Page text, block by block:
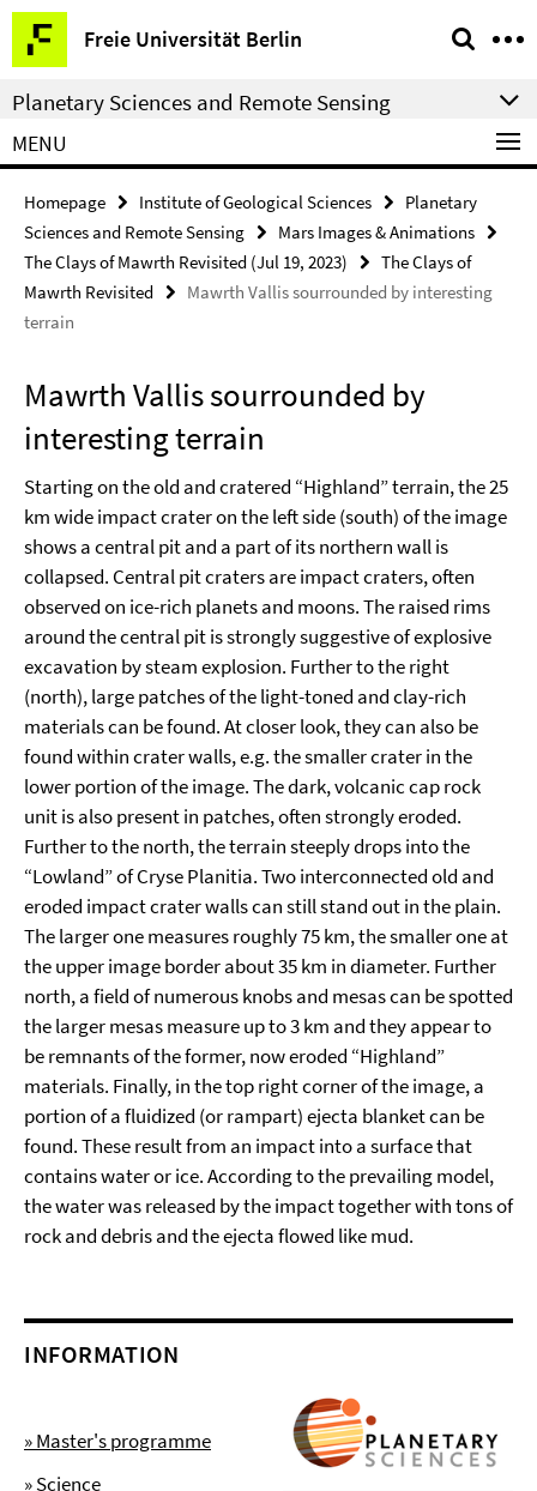
Springe
direkt
zu
Inhalt
Freie Universität Berlin
Service
Navigation
Planetary Sciences and Remote Sensing
MENU
Homepage Institute of Geological Sciences
Planetary
Sciences and Remote Sensing
Mars Images & Animations
The Clays of Mawrth Revisited (Jul 19, 2023)
The Clays of
Mawrth Revisited
Mawrth Vallis sourrounded by interesting
terrain
Mawrth Vallis sourrounded by
interesting terrain
Starting on the old and cratered “Highland” terrain, the 25
km wide impact crater on the left side (south) of the image
shows a central pit and a part of its northern wall is
collapsed. Central pit craters are impact craters, often
observed on ice-rich planets and moons. The raised rims
around the central pit is strongly suggestive of explosive
excavation by steam explosion. Further to the right
(north), large patches of the light-toned and clay-rich
materials can be found. At closer look, they can also be
found within crater walls, e.g. the smaller crater in the
lower portion of the image. The dark, volcanic cap rock
unit is also present in patches, often strongly eroded.
Further to the north, the terrain steeply drops into the
“Lowland” of Cryse Planitia. Two interconnected old and
eroded impact crater walls can still stand out in the plain.
The larger one measures roughly 75 km, the smaller one at
the upper image border about 35 km in diameter. Further
north, a field of numerous knobs and mesas can be spotted
the larger mesas measure up to 3 km and they appear to
be remnants of the former, now eroded “Highland”
materials. Finally, in the top right corner of the image, a
portion of a fluidized (or rampart) ejecta blanket can be
found. These result from an impact into a surface that
contains water or ice. According to the prevailing model,
the water was released by the impact together with tons of
rock and debris and the ejecta flowed like mud.
INFORMATION
» Master's programme
» Science